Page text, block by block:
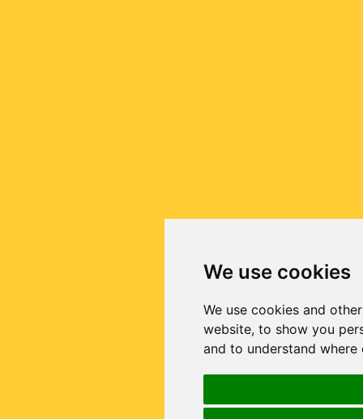
We use cookies
We use cookies and
website, to show you
and to understand